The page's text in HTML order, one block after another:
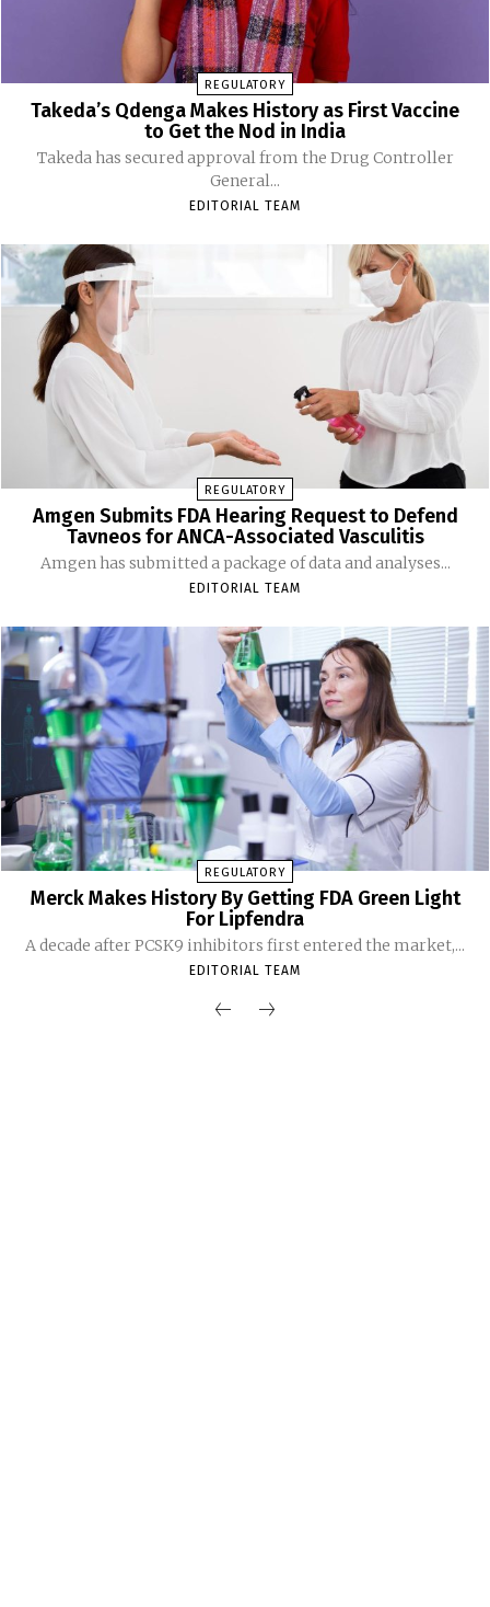
REGULATORY
Takeda’s Qdenga Makes History as First Vaccine
to Get the Nod in India
Takeda has secured approval from the Drug Controller
General...
EDITORIAL TEAM
REGULATORY
Amgen Submits FDA Hearing Request to Defend
Tavneos for ANCA-Associated Vasculitis
Amgen has submitted a package of data and analyses...
EDITORIAL TEAM
REGULATORY
Merck Makes History By Getting FDA Green Light
For Lipfendra
A decade after PCSK9 inhibitors first entered the market,...
EDITORIAL TEAM